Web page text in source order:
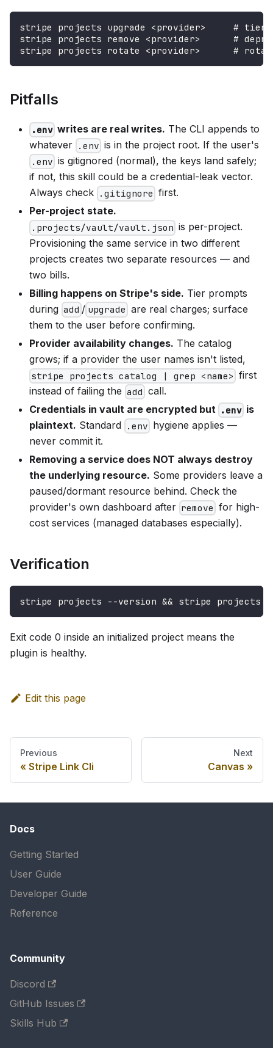
stripe projects upgrade <provider>     # tier
stripe projects remove <provider>      #
stripe projects rotate <provider>      #
Pitfalls
.env writes are real writes. The CLI appends to
whatever .env is in the project root. If the user's
.env is gitignored (normal), the keys land safely;
if not, this skill could be a credential-leak vector.
Always check .gitignore first.
Per-project state.
.projects/vault/vault.json is per-project.
Provisioning the same service in two different
projects creates two separate resources — and
two bills.
Billing happens on Stripe's side. Tier prompts
during add / upgrade are real charges; surface
them to the user before confirming.
Provider availability changes. The catalog
grows; if a provider the user names isn't listed,
stripe projects catalog | grep <name> first
instead of failing the add call.
Credentials in vault are encrypted but .env is
plaintext. Standard .env hygiene applies —
never commit it.
Removing a service does NOT always destroy
the underlying resource. Some providers leave a
paused/dormant resource behind. Check the
provider's own dashboard after remove for high-
cost services (managed databases especially).
Verification
stripe projects --version && stripe projects
Exit code 0 inside an initialized project means the
plugin is healthy.
Edit this page
Previous
Stripe Link Cli
Next
Canvas
Docs
Getting Started
User Guide
Developer Guide
Reference
Community
Discord
GitHub Issues
Skills Hub